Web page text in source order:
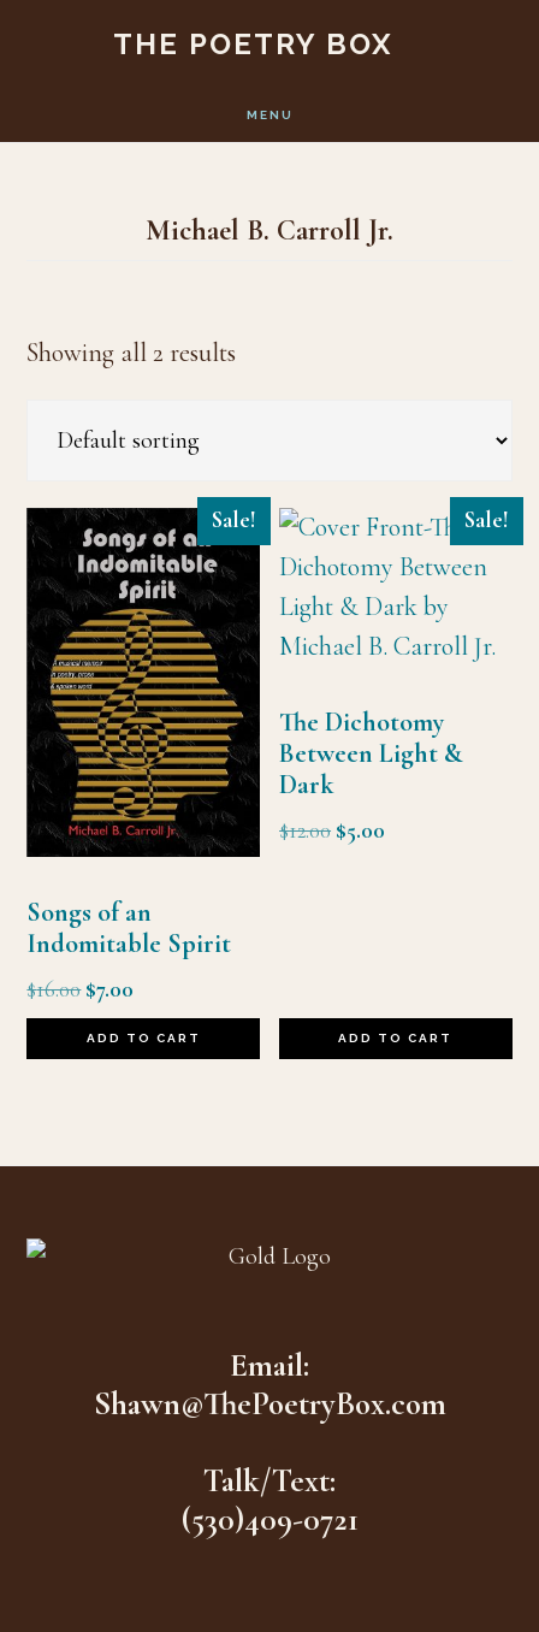
content
THE POETRY BOX
MENU
Michael B. Carroll Jr.
Showing all 2 results
Sale!
Songs of an
Indomitable Spirit
$16.00 Original
price
was:
$7.00
price
is:
ADD TO CART
Sale!
The Dichotomy
Between Light &
Dark
$12.00 Original
$5.00
ADD TO CART
Email:
Shawn@ThePoetryBox.com
Talk/Text:
(530)409-0721